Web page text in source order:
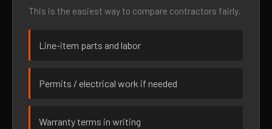
This is the easiest way to compare contractors fairly.
Line-item parts and labor
Permits / electrical work if needed
Warranty terms in writing